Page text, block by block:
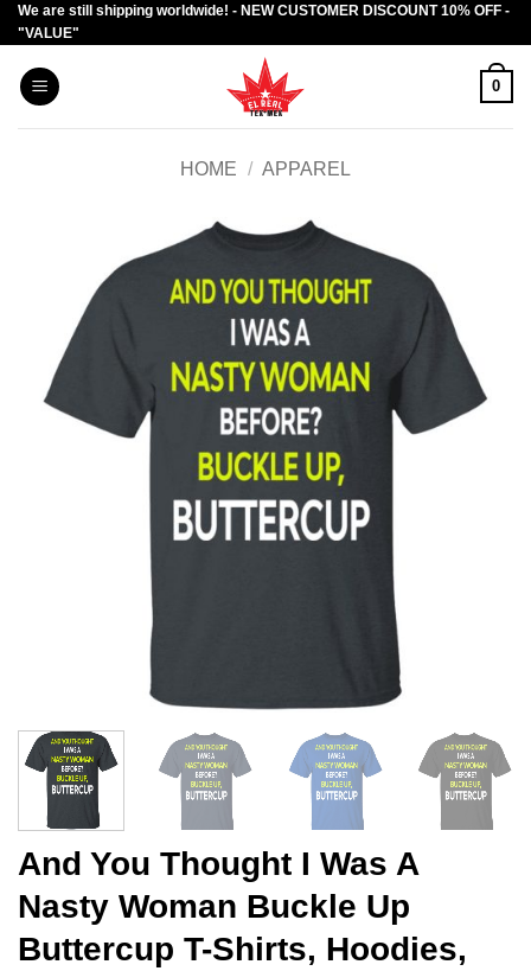
Skip
to
content
We are still shipping worldwide! - NEW CUSTOMER DISCOUNT 10% OFF -
"VALUE"
0
HOME / APPAREL
And You Thought I Was A
Nasty Woman Buckle Up
Buttercup T-Shirts, Hoodies,